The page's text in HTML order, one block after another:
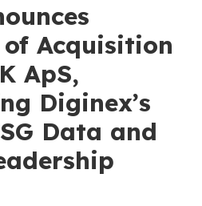
Acquisition
ApS,
Diginex’s
Data and